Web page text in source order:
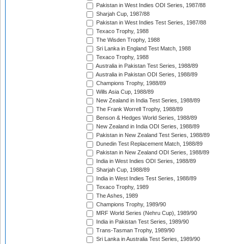
Pakistan in West Indies ODI Series, 1987/88
Sharjah Cup, 1987/88
Pakistan in West Indies Test Series, 1987/88
Texaco Trophy, 1988
The Wisden Trophy, 1988
Sri Lanka in England Test Match, 1988
Texaco Trophy, 1988
Australia in Pakistan Test Series, 1988/89
Australia in Pakistan ODI Series, 1988/89
Champions Trophy, 1988/89
Wills Asia Cup, 1988/89
New Zealand in India Test Series, 1988/89
The Frank Worrell Trophy, 1988/89
Benson & Hedges World Series, 1988/89
New Zealand in India ODI Series, 1988/89
Pakistan in New Zealand Test Series, 1988/89
Dunedin Test Replacement Match, 1988/89
Pakistan in New Zealand ODI Series, 1988/89
India in West Indies ODI Series, 1988/89
Sharjah Cup, 1988/89
India in West Indies Test Series, 1988/89
Texaco Trophy, 1989
The Ashes, 1989
Champions Trophy, 1989/90
MRF World Series (Nehru Cup), 1989/90
India in Pakistan Test Series, 1989/90
Trans-Tasman Trophy, 1989/90
Sri Lanka in Australia Test Series, 1989/90